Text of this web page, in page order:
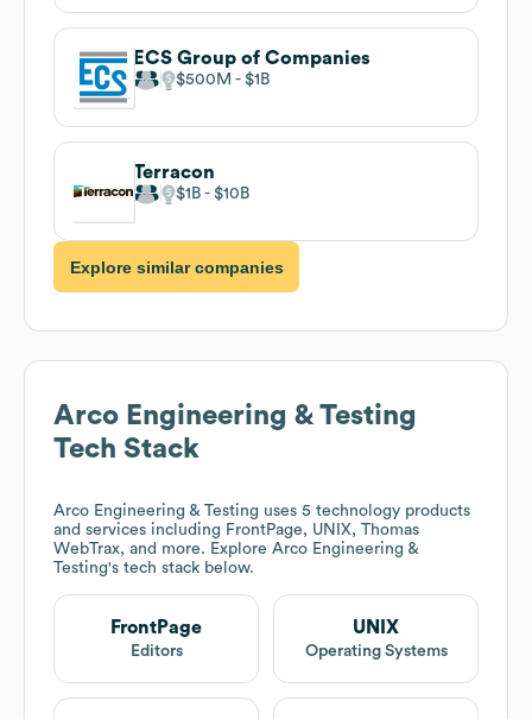
ECS Group of Companies
$500M $1B
Terracon
$1B $10B
Explore similar companies
Arco Engineering & Testing
Tech Stack
Arco Engineering & Testing uses 5 technology products
and services including FrontPage, UNIX, Thomas
WebTrax, and more. Explore Arco Engineering &
Testing's tech stack below.
FrontPage
Editors
UNIX
Operating Systems